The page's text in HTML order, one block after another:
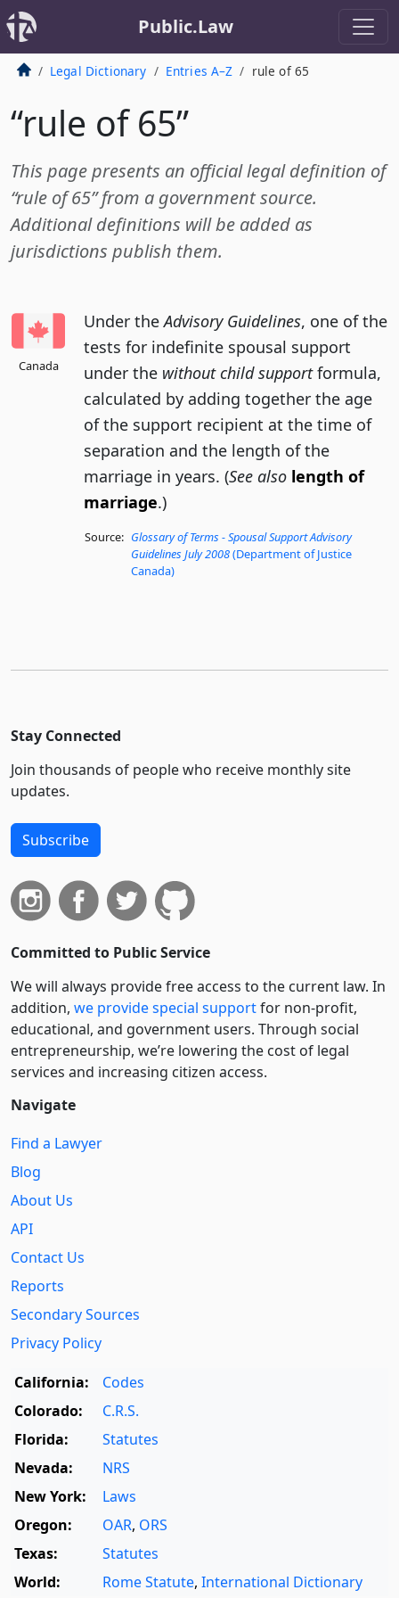
Public.Law
Legal Dictionary Entries A–Z rule of 65
“rule of 65”
This page presents an official legal definition of
“rule of 65” from a government source.
Additional definitions will be added as
jurisdictions publish them.
Canada
Under theAdvisory Guidelines, one of the
tests for indefinite spousal support
under the without child supportformula,
calculated by adding together the age
of the support recipient at the time of
separation and the length of the
marriage in years. (See also length of
marriage.)
Source: Glossary of Terms - Spousal Support Advisory
Guidelines July 2008(Department of Justice
Canada)
Stay Connected
Join thousands of people who receive monthly site
updates.
Subscribe
Committed to Public Service
We will always provide free access to the current law. In
addition, we provide special supportfor non-profit,
educational, and government users. Through social
entre­pre­neurship, we’re lowering the cost of legal
services and increasing citizen access.
Navigate
Find a Lawyer
Blog
About Us
API
Contact Us
Reports
Secondary Sources
Privacy Policy
California:
Codes
Colorado:
C.R.S.
Florida:
Statutes
Nevada:
NRS
New York:
Laws
Oregon:
OAR, ORS
Texas:
Statutes
World:
Rome Statute, International Dictionary